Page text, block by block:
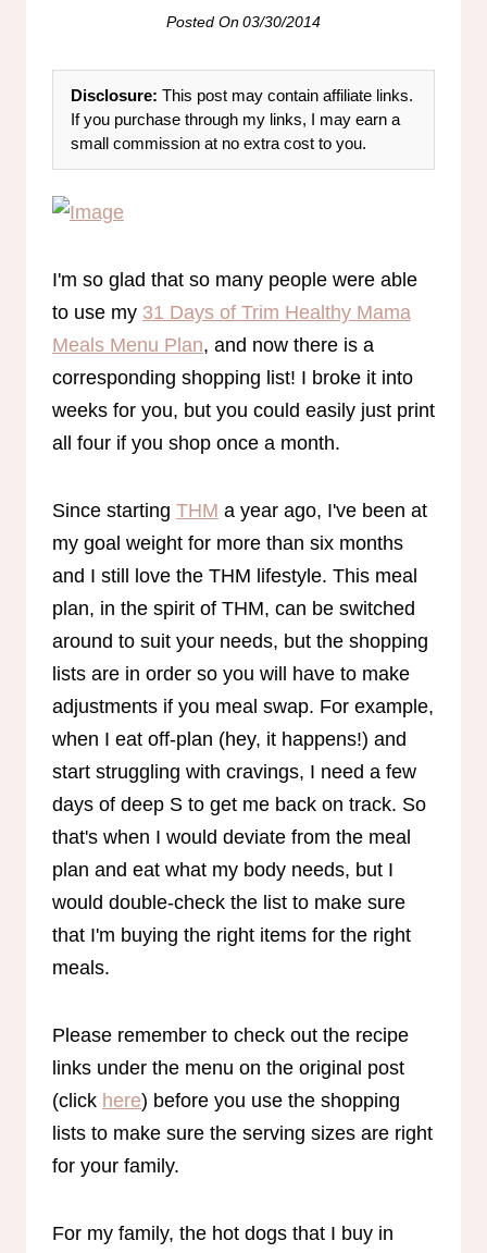
Posted On03/30/2014
Disclosure: This post may contain affiliate links.
If you purchase through my links, I may earn a
small commission at no extra cost to you.
I'm so glad that so many people were able
to use my 31 Days of Trim Healthy Mama
Meals Menu Plan, and now there is a
corresponding shopping list! I broke it into
weeks for you, but you could easily just print
all four if you shop once a month.
Since starting THM a year ago, I've been at
my goal weight for more than six months
and I still love the THM lifestyle. This meal
plan, in the spirit of THM, can be switched
around to suit your needs, but the shopping
lists are in order so you will have to make
adjustments if you meal swap. For example,
when I eat off-plan (hey, it happens!) and
start struggling with cravings, I need a few
days of deep S to get me back on track. So
that's when I would deviate from the meal
plan and eat what my body needs, but I
would double-check the list to make sure
that I'm buying the right items for the right
meals.
Please remember to check out the recipe
links under the menu on the original post
(click here) before you use the shopping
lists to make sure the serving sizes are right
for your family.
For my family, the hot dogs that I buy in